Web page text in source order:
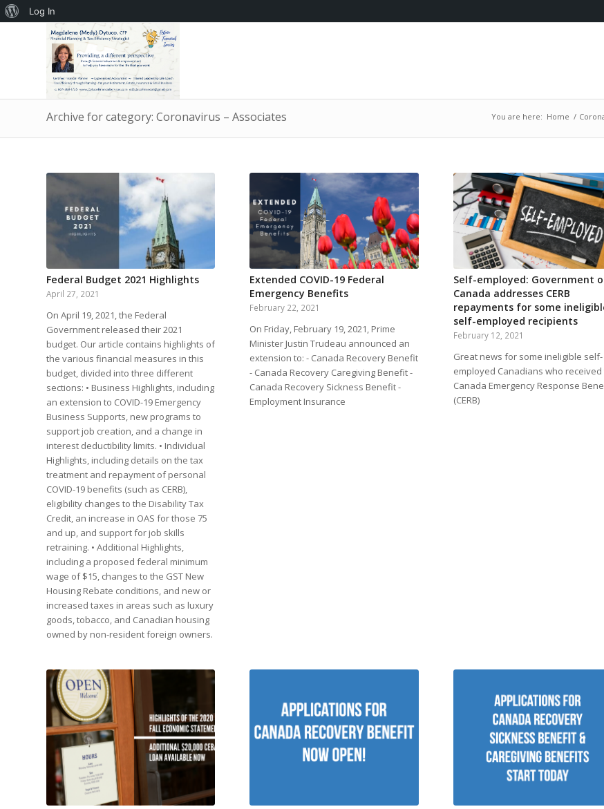
About
WordPress
Log In
Archive for category: Coronavirus – Associates You are here: Home /
Federal Budget 2021 Highlights
April 27, 2021
On April 19, 2021, the Federal
Government released their 2021
budget. Our article contains highlights of
the various financial measures in this
budget, divided into three different
sections: • Business Highlights, including
an extension to COVID-19 Emergency
Business Supports, new programs to
support job creation, and a change in
interest deductibility limits. • Individual
Highlights, including details on the tax
treatment and repayment of personal
COVID-19 benefits (such as CERB),
eligibility changes to the Disability Tax
Credit, an increase in OAS for those 75
and up, and support for job skills
retraining. • Additional Highlights,
including a proposed federal minimum
wage of $15, changes to the GST New
Housing Rebate conditions, and new or
increased taxes in areas such as luxury
goods, tobacco, and Canadian housing
owned by non-resident foreign owners.
Extended COVID-19 Federal
Emergency Benefits
February 22, 2021
On Friday, February 19, 2021, Prime
Minister Justin Trudeau announced an
extension to: - Canada Recovery Benefit
- Canada Recovery Caregiving Benefit -
Canada Recovery Sickness Benefit -
Employment Insurance
Self-employed: Government
Canada addresses CERB
repayments for some
self-employed recipients
February 12, 2021
Great news for some ineligible self-
employed Canadians who received
Canada Emergency Response
(CERB)